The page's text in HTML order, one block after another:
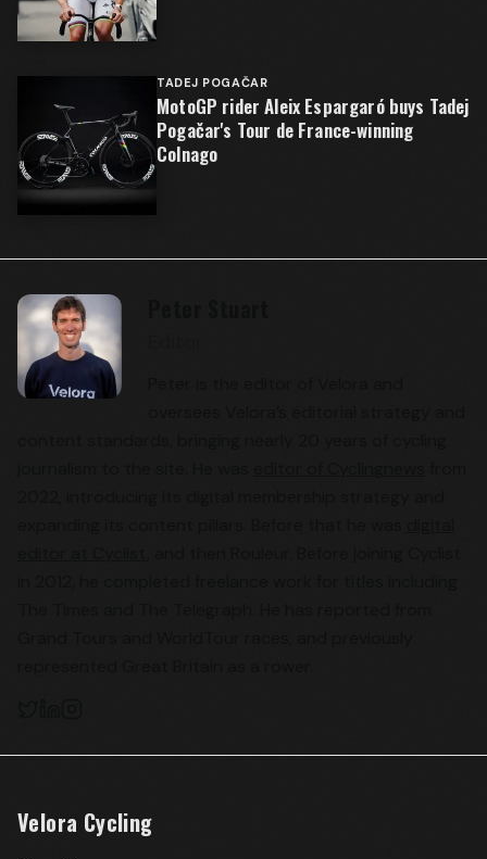
TADEJ POGAČAR
MotoGP rider Aleix Espargaró buys Tadej
Pogačar's Tour de France-winning
Colnago
Velora Cycling